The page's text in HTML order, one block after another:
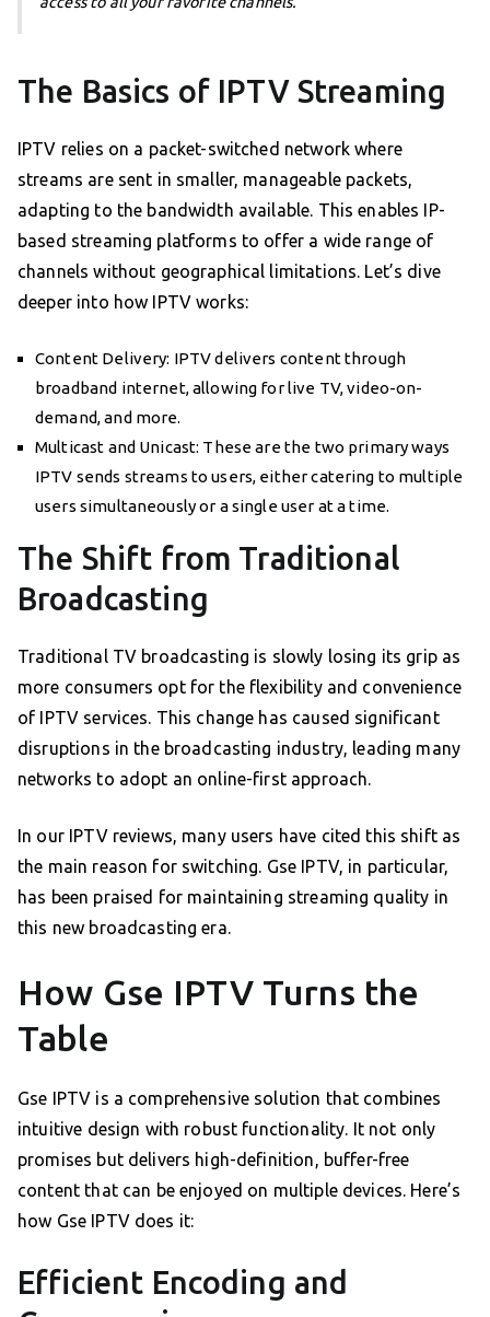
The Basics of IPTV Streaming
IPTV relies on a packet-switched network where
streams are sent in smaller, manageable packets,
adapting to the bandwidth available. This enables IP-
based streaming platforms to offer a wide range of
channels without geographical limitations. Let’s dive
deeper into how IPTV works:
Content Delivery: IPTV delivers content through
broadband internet, allowing for live TV, video-on-
demand, and more.
Multicast and Unicast: These are the two primary ways
IPTV sends streams to users, either catering to multiple
users simultaneously or a single user at a time.
The Shift from Traditional
Broadcasting
Traditional TV broadcasting is slowly losing its grip as
more consumers opt for the flexibility and convenience
of IPTV services. This change has caused significant
disruptions in the broadcasting industry, leading many
networks to adopt an online-first approach.
In our IPTV reviews, many users have cited this shift as
the main reason for switching. Gse IPTV, in particular,
has been praised for maintaining streaming quality in
this new broadcasting era.
How Gse IPTV Turns the
Table
Gse IPTV is a comprehensive solution that combines
intuitive design with robust functionality. It not only
promises but delivers high-definition, buffer-free
content that can be enjoyed on multiple devices. Here’s
how Gse IPTV does it:
Efficient Encoding and